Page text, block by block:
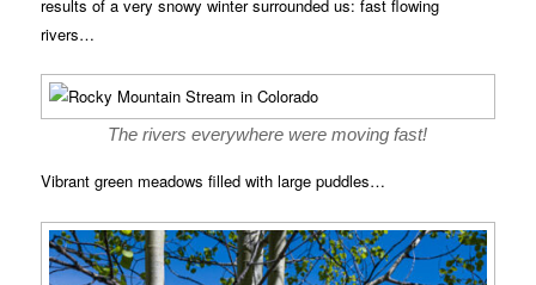
results of a very snowy winter surrounded us: fast flowing
rivers…
The rivers everywhere were moving fast!
Vibrant green meadows filled with large puddles…